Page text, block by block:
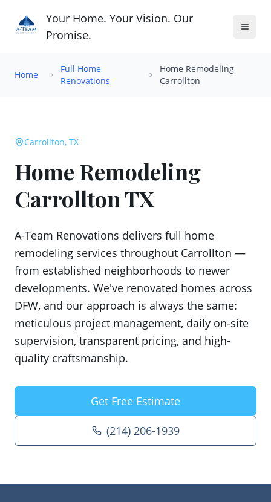
Your Home. Your Vision. Our
Promise.
Home
Full Home
Renovations
Home Remodeling
Carrollton
Carrollton, TX
Home Remodeling
Carrollton TX
A-Team Renovations delivers full home
remodeling services throughout Carrollton —
from established neighborhoods to newer
developments. We've renovated homes across
DFW, and our approach is always the same:
meticulous project management, daily on-site
supervision, transparent pricing, and high-
quality craftsmanship.
Get Free Estimate
(214) 206-1939